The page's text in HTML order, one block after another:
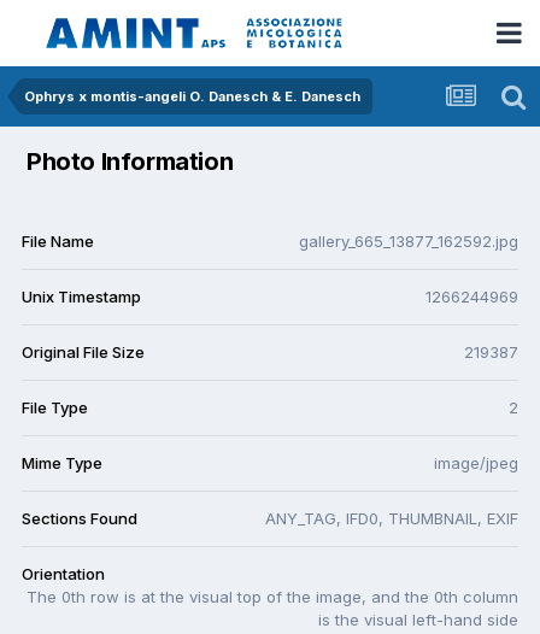
Ophrys x montis-angeli O. Danesch & E. Danesch
Photo Information
File Name gallery_665_13877_162592.jpg
Unix Timestamp 1266244969
Original File Size 219387
File Type 2
Mime Type image/jpeg
Sections Found ANY_TAG, IFD0, THUMBNAIL, EXIF
Orientation
The 0th row is at the visual top of the image, and the 0th column
is the visual left-hand side